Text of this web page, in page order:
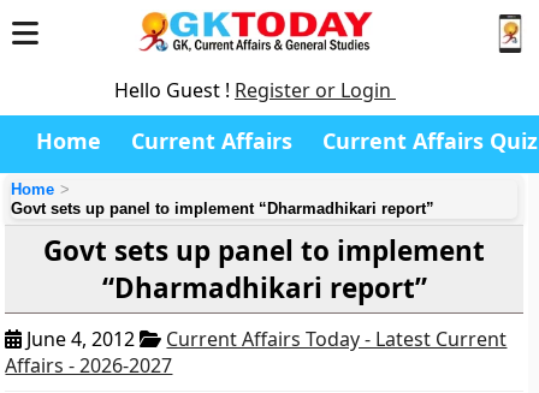
Hello Guest ! Register or Login
Home Current Affairs Current Affairs Quiz
Home
Govt sets up panel to implement “Dharmadhikari report”
Govt sets up panel to implement
“Dharmadhikari report”
June 4, 2012
Current Affairs Today - Latest Current
Affairs - 2026-2027